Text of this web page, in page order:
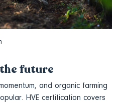
future
and organic farming
HVE certification covers